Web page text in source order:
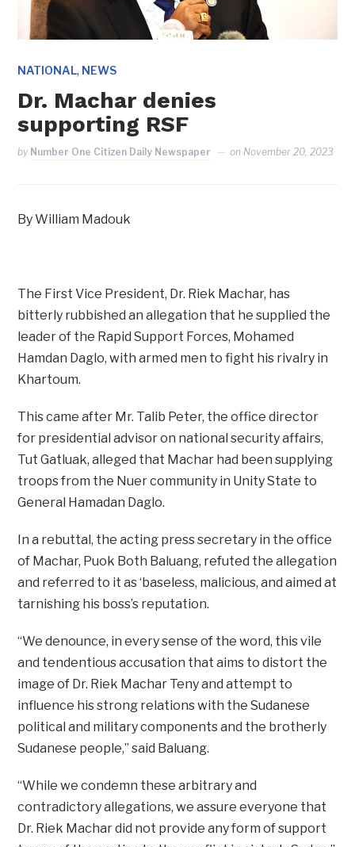
NATIONAL, NEWS
Dr. Machar denies
supporting RSF
by Number One Citizen Daily Newspaper on November 20, 2023
By William Madouk
The First Vice President, Dr. Riek Machar, has
bitterly rubbished an allegation that he supplied the
leader of the Rapid Support Forces, Mohamed
Hamdan Daglo, with armed men to fight his rivalry in
Khartoum.
This came after Mr. Talib Peter, the office director
for presidential advisor on national security affairs,
Tut Gatluak, alleged that Machar had been supplying
troops from the Nuer community in Unity State to
General Hamadan Daglo.
In a rebuttal, the acting press secretary in the office
of Machar, Puok Both Baluang, refuted the allegation
and referred to it as ‘baseless, malicious, and aimed at
tarnishing his boss’s reputation.
“We denounce, in every sense of the word, this vile
and tendentious accusation that aims to distort the
image of Dr. Riek Machar Teny and attempt to
influence his strong relations with the Sudanese
political and military components and the brotherly
Sudanese people,” said Baluang.
“While we condemn these arbitrary and
contradictory allegations, we assure everyone that
Dr. Riek Machar did not provide any form of support